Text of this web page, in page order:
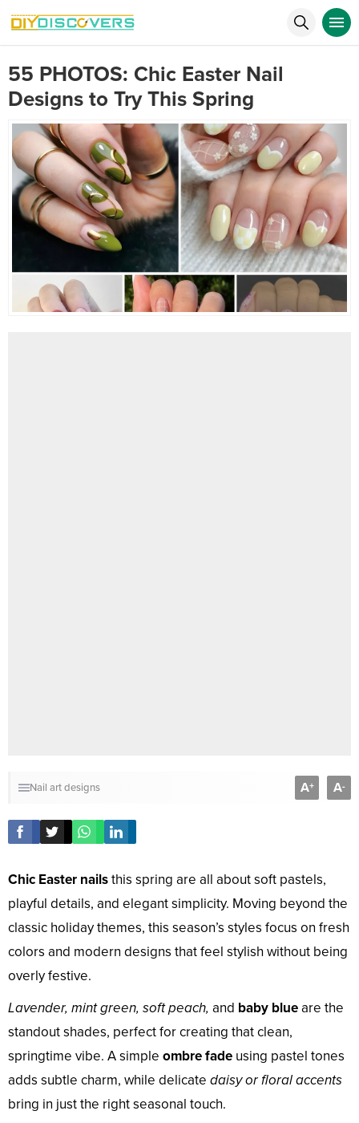
55 PHOTOS: Chic Easter Nail
Designs to Try This Spring
Nail art designs A+ A-
Chic Easter nailsthis spring are all about soft pastels,
playful details, and elegant simplicity. Moving beyond the
classic holiday themes, this season’s styles focus on fresh
colors and modern designs that feel stylish without being
overly festive.
Lavender, mint green, soft peach, and baby blueare the
standout shades, perfect for creating that clean,
springtime vibe. A simple ombre fade using pastel tones
adds subtle charm, while delicate daisy or floral accents
bring in just the right seasonal touch.